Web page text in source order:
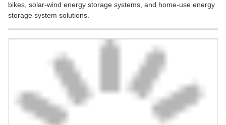
bikes, solar-wind energy storage systems, and home-use energy
storage system solutions.